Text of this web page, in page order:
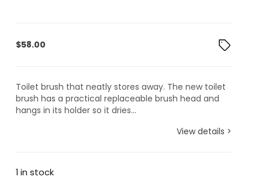
$58.00
Toilet brush that neatly stores away. The new toilet
brush has a practical replaceable brush head and
hangs in its holder so it dries...
View details >
1 in stock